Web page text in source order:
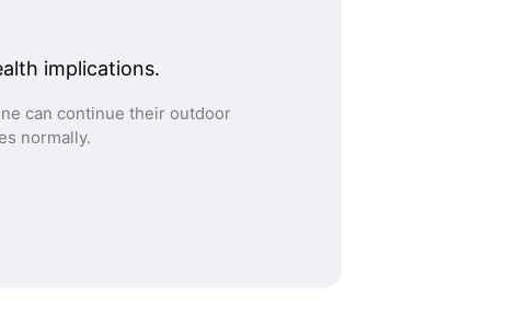
implications.
can continue their outdoor
normally.